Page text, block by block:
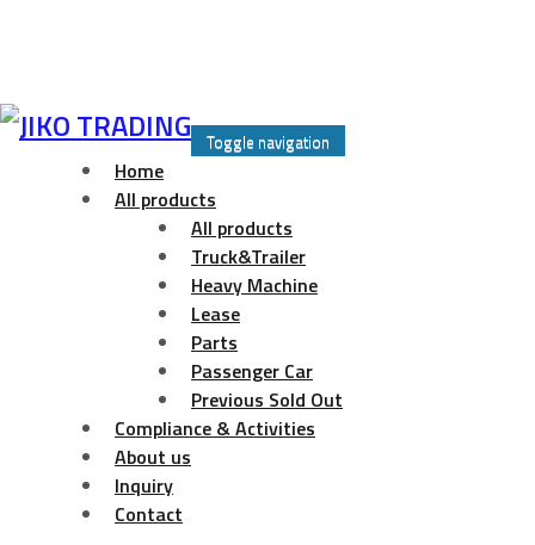
Skip
Toggle navigation
Home
All products
All products
Truck&Trailer
Heavy Machine
Lease
Parts
Passenger Car
Previous Sold Out
Compliance & Activities
About us
Inquiry
Contact